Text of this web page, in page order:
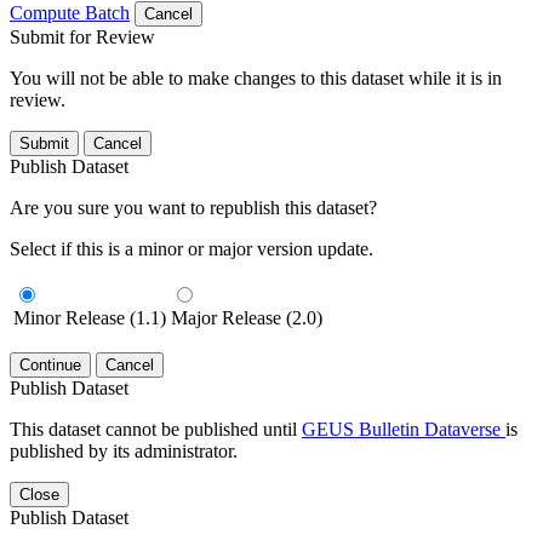
Compute Batch
Cancel
Submit for Review
You will not be able to make changes to this dataset while it is in
review.
Submit Cancel
Publish Dataset
Are you sure you want to republish this dataset?
Select if this is a minor or major version update.
Minor Release (1.1) Major Release (2.0)
Continue Cancel
Publish Dataset
This dataset cannot be published until GEUS Bulletin Dataverse is
published by its administrator.
Close
Publish Dataset